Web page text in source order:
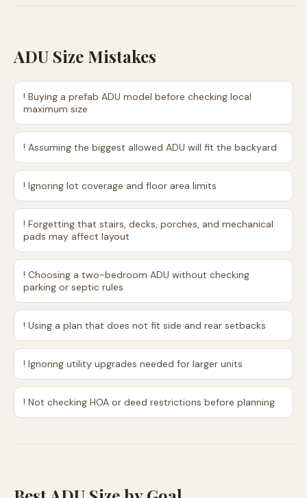
ADU Size Mistakes
! Buying a prefab ADU model before checking local
maximum size
! Assuming the biggest allowed ADU will fit the backyard
! Ignoring lot coverage and floor area limits
! Forgetting that stairs, decks, porches, and mechanical
pads may affect layout
! Choosing a two-bedroom ADU without checking
parking or septic rules
! Using a plan that does not fit side and rear setbacks
! Ignoring utility upgrades needed for larger units
! Not checking HOA or deed restrictions before planning